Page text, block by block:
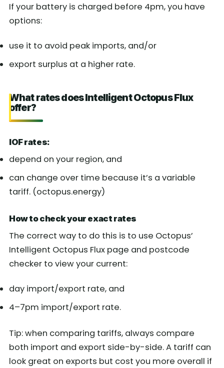
If your battery is charged before 4pm, you have
options:
use it to avoid peak imports, and/or
export surplus at a higher rate.
What rates does Intelligent Octopus Flux
offer?
IOF rates:
depend on your region, and
can change over time because it’s a variable
tariff. (octopus.energy)
How to check your exact rates
The correct way to do this is to use Octopus’
Intelligent Octopus Flux page and postcode
checker to view your current:
day import/export rate, and
4–7pm import/export rate.
Tip: when comparing tariffs, always compare
both import and export side-by-side. A tariff can
look great on exports but cost you more overall if